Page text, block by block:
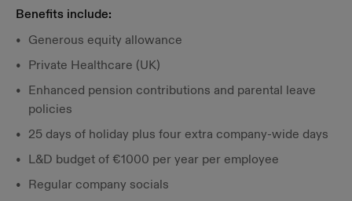
Benefits include:
Generous equity allowance
Private Healthcare (UK)
Enhanced pension contributions and parental leave
policies
25 days of holiday plus four extra company-wide days
L&D budget of €1000 per year per employee
Regular company socials